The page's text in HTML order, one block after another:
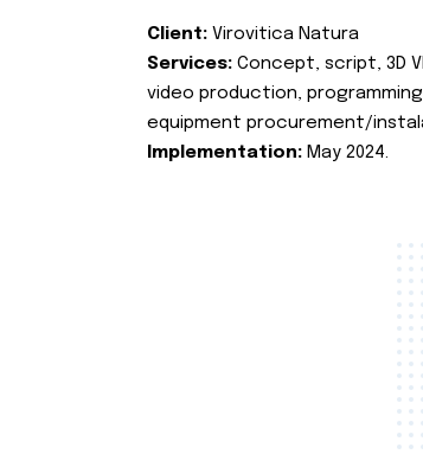
Client: Virovitica Natura
Services: Concept, script, 3D
video production,
equipment procurement/
Implementation: May 2024.